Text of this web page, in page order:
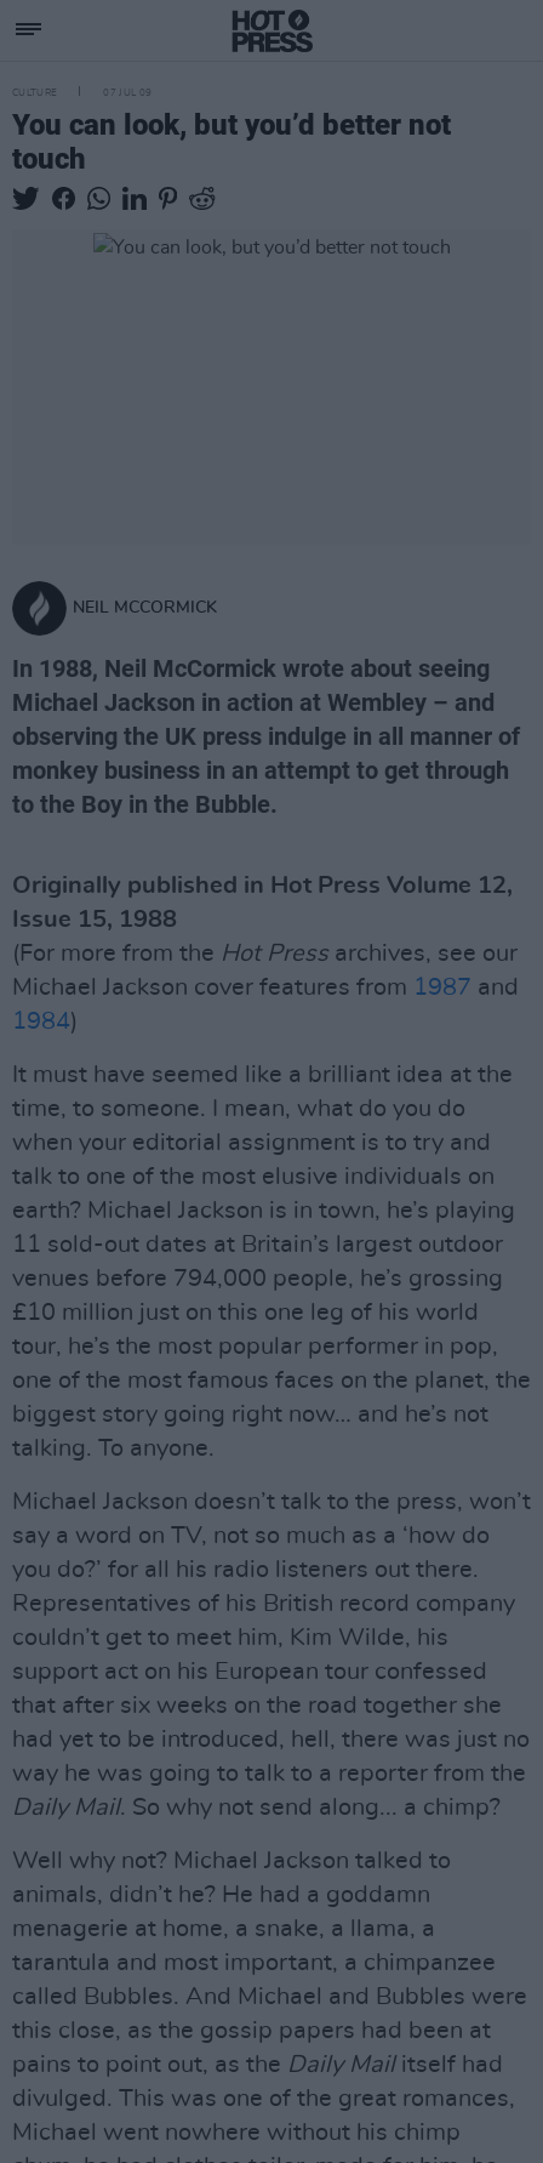
CULTURE 07 JUL 09
You can look, but you’d better not
touch
NEIL MCCORMICK
In 1988, Neil McCormick wrote about seeing
Michael Jackson in action at Wembley – and
observing the UK press indulge in all manner of
monkey business in an attempt to get through
to the Boy in the Bubble.
Originally published in Hot Press Volume 12,
Issue 15, 1988
(For more from the Hot Pressarchives, see our
Michael Jackson cover features from 1987 and
1984)
It must have seemed like a brilliant idea at the
time, to someone. I mean, what do you do
when your editorial assignment is to try and
talk to one of the most elusive individuals on
earth? Michael Jackson is in town, he’s playing
11 sold-out dates at Britain’s largest outdoor
venues before 794,000 people, he’s grossing
£10 million just on this one leg of his world
tour, he’s the most popular performer in pop,
one of the most famous faces on the planet, the
biggest story going right now… and he’s not
talking. To anyone.
Michael Jackson doesn’t talk to the press, won’t
say a word on TV, not so much as a ‘how do
you do?’ for all his radio listeners out there.
Representatives of his British record company
couldn’t get to meet him, Kim Wilde, his
support act on his European tour confessed
that after six weeks on the road together she
had yet to be introduced, hell, there was just no
way he was going to talk to a reporter from the
Daily Mail. So why not send along... a chimp?
Well why not? Michael Jackson talked to
animals, didn’t he? He had a goddamn
menagerie at home, a snake, a llama, a
tarantula and most important, a chimpanzee
called Bubbles. And Michael and Bubbles were
this close, as the gossip papers had been at
pains to point out, as the Daily Mailitself had
divulged. This was one of the great romances,
Michael went nowhere without his chimp